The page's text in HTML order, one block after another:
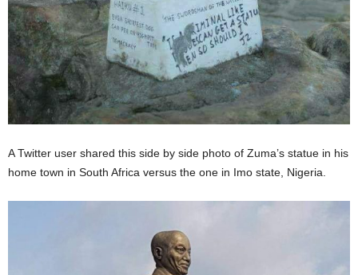
A Twitter user shared this side by side photo of Zuma’s statue in his
home town in South Africa versus the one in Imo state, Nigeria.